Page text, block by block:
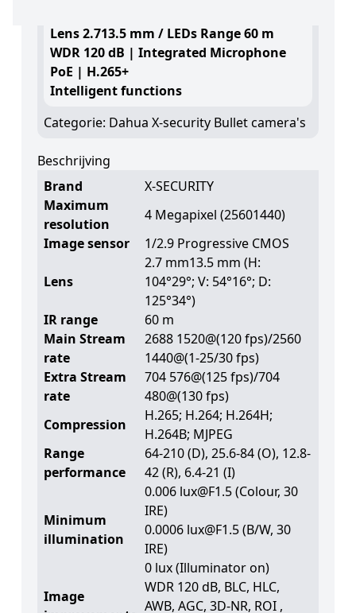
Lens 2.713.5 mm / LEDs Range 60 m
WDR 120 dB | Integrated Microphone
PoE | H.265+
Intelligent functions
Categorie: Dahua X-security Bullet camera's
Beschrijving
Brand
X-SECURITY
Maximum
resolution
4 Megapixel (25601440)
Image sensor
1/2.9 Progressive CMOS
Lens
2.7 mm13.5 mm (H:
104°29°; V: 54°16°; D:
125°34°)
IR range
60 m
Main Stream
rate
2688 1520@(120 fps)/2560
1440@(1-25/30 fps)
Extra Stream
rate
704 576@(125 fps)/704
480@(130 fps)
Compression
H.265; H.264; H.264H;
H.264B; MJPEG
Range
performance
64-210 (D), 25.6-84 (O), 12.8-
42 (R), 6.4-21 (I)
Minimum
illumination
0.006 lux@F1.5 (Colour, 30
IRE)
0.0006 lux@F1.5 (B/W, 30
IRE)
0 lux (Illuminator on)
Image
WDR 120 dB, BLC, HLC,
AWB, AGC, 3D-NR, ROI ,